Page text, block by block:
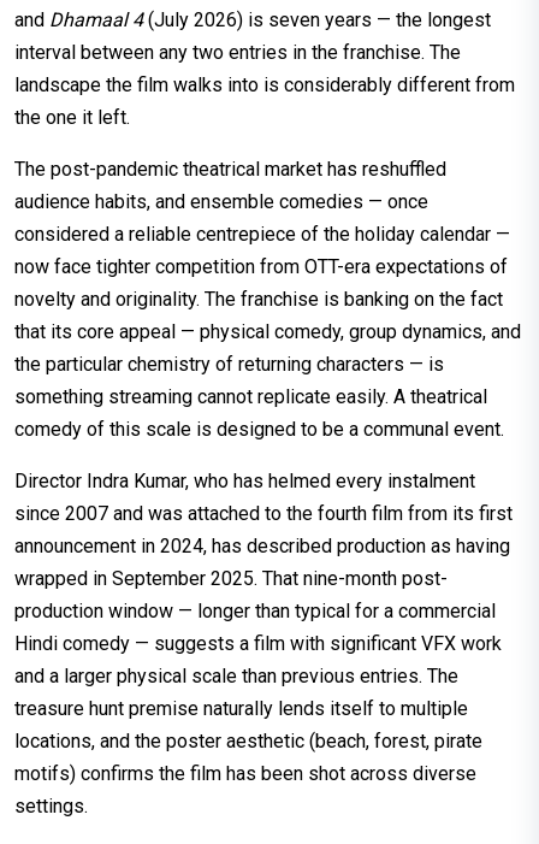
and Dhamaal 4(July 2026) is seven years — the longest
interval between any two entries in the franchise. The
landscape the film walks into is considerably different from
the one it left.
The post-pandemic theatrical market has reshuffled
audience habits, and ensemble comedies — once
considered a reliable centrepiece of the holiday calendar —
now face tighter competition from OTT-era expectations of
novelty and originality. The franchise is banking on the fact
that its core appeal — physical comedy, group dynamics, and
the particular chemistry of returning characters — is
something streaming cannot replicate easily. A theatrical
comedy of this scale is designed to be a communal event.
Director Indra Kumar, who has helmed every instalment
since 2007 and was attached to the fourth film from its first
announcement in 2024, has described production as having
wrapped in September 2025. That nine-month post-
production window — longer than typical for a commercial
Hindi comedy — suggests a film with significant VFX work
and a larger physical scale than previous entries. The
treasure hunt premise naturally lends itself to multiple
locations, and the poster aesthetic (beach, forest, pirate
motifs) confirms the film has been shot across diverse
settings.